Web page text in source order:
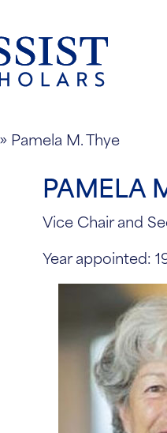
» Pamela M. Thye
PAMELA
Vice Chair and
Year appointed: